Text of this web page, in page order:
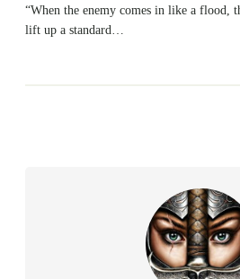
“When the enemy comes in like a
lift up a standard…